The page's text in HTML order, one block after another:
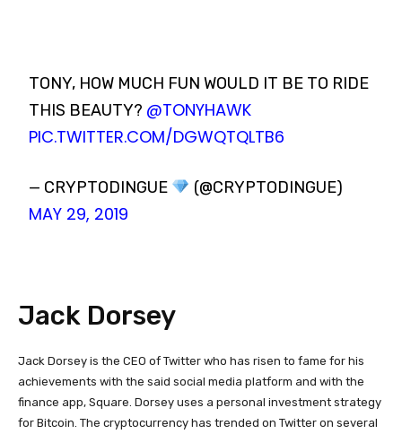
TONY, HOW MUCH FUN WOULD IT BE TO RIDE
THIS BEAUTY? @TONYHAWK
PIC.TWITTER.COM/DGWQTQLTB6
— CRYPTODINGUE (@CRYPTODINGUE)
MAY 29, 2019
Jack Dorsey
Jack Dorsey is the CEO of Twitter who has risen to fame for his
achievements with the said social media platform and with the
finance app, Square. Dorsey uses a personal investment strategy
for Bitcoin. The cryptocurrency has trended on Twitter on several